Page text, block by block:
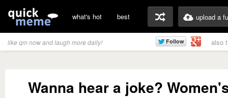
what's hot best upload a
like qm now and laugh more daily! also
Wanna hear a joke?